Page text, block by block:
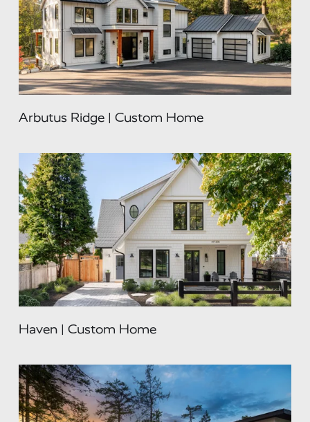
Arbutus Ridge | Custom Home
Haven | Custom Home